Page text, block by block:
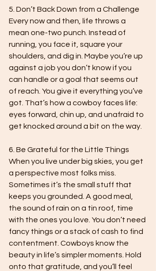
5. Don’t Back Down from a Challenge
Every now and then, life throws a
mean one-two punch. Instead of
running, you face it, square your
shoulders, and dig in. Maybe you’re up
against a job you don’t know if you
can handle or a goal that seems out
of reach. You give it everything you’ve
got. That’s how a cowboy faces life:
eyes forward, chin up, and unafraid to
get knocked around a bit on the way.
6. Be Grateful for the Little Things
When you live under big skies, you get
a perspective most folks miss.
Sometimes it’s the small stuff that
keeps you grounded. A good meal,
the sound of rain on a tin roof, time
with the ones you love. You don’t need
fancy things or a stack of cash to find
contentment. Cowboys know the
beauty in life’s simpler moments. Hold
onto that gratitude, and you’ll feel